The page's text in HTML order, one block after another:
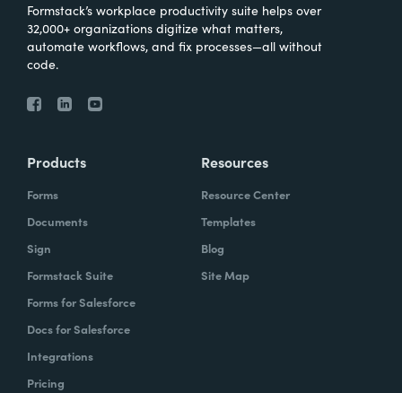
Formstack’s workplace productivity suite helps over
32,000+ organizations digitize what matters,
automate workflows, and fix processes—all without
code.
Products
Forms
Documents
Sign
Formstack Suite
Forms for Salesforce
Docs for Salesforce
Integrations
Pricing
Resources
Resource Center
Templates
Blog
Site Map